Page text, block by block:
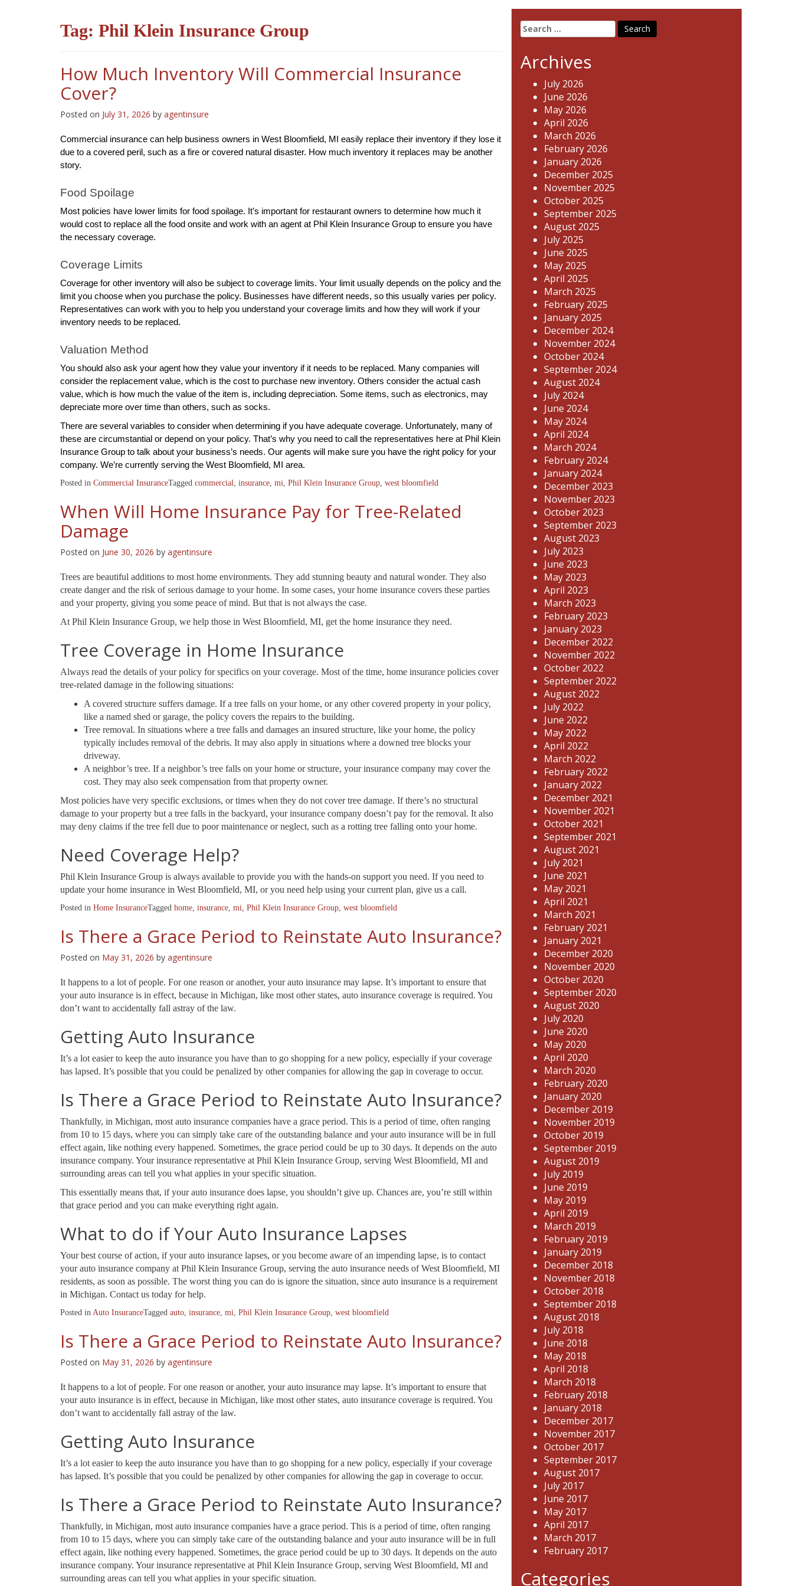
Tag: Phil Klein Insurance Group
How Much Inventory Will Commercial Insurance
Cover?
Posted on July 31, 2026 by agentinsure
Commercial insurance can help business owners in West Bloomfield, MI easily replace their inventory if they lose it
due to a covered peril, such as a fire or covered natural disaster. How much inventory it replaces may be another
story.
Food Spoilage
Most policies have lower limits for food spoilage. It’s important for restaurant owners to determine how much it
would cost to replace all the food onsite and work with an agent at Phil Klein Insurance Group to ensure you have
the necessary coverage.
Coverage Limits
Coverage for other inventory will also be subject to coverage limits. Your limit usually depends on the policy and the
limit you choose when you purchase the policy. Businesses have different needs, so this usually varies per policy.
Representatives can work with you to help you understand your coverage limits and how they will work if your
inventory needs to be replaced.
Valuation Method
You should also ask your agent how they value your inventory if it needs to be replaced. Many companies will
consider the replacement value, which is the cost to purchase new inventory. Others consider the actual cash
value, which is how much the value of the item is, including depreciation. Some items, such as electronics, may
depreciate more over time than others, such as socks.
There are several variables to consider when determining if you have adequate coverage. Unfortunately, many of
these are circumstantial or depend on your policy. That’s why you need to call the representatives here at Phil Klein
Insurance Group to talk about your business’s needs. Our agents will make sure you have the right policy for your
company. We’re currently serving the West Bloomfield, MI area.
Posted in Commercial InsuranceTagged commercial insurance mi Phil Klein Insurance Group west bloomfield
When Will Home Insurance Pay for Tree-Related
Damage
Posted on June 30, 2026 by agentinsure
Trees are beautiful additions to most home environments. They add stunning beauty and natural wonder. They also
create danger and the risk of serious damage to your home. In some cases, your home insurance covers these parties
and your property, giving you some peace of mind. But that is not always the case.
At Phil Klein Insurance Group, we help those in West Bloomfield, MI, get the home insurance they need.
Tree Coverage in Home Insurance
Always read the details of your policy for specifics on your coverage. Most of the time, home insurance policies cover
tree-related damage in the following situations:
A covered structure suffers damage. If a tree falls on your home, or any other covered property in your policy,
like a named shed or garage, the policy covers the repairs to the building.
Tree removal. In situations where a tree falls and damages an insured structure, like your home, the policy
typically includes removal of the debris. It may also apply in situations where a downed tree blocks your
driveway.
A neighbor’s tree. If a neighbor’s tree falls on your home or structure, your insurance company may cover the
cost. They may also seek compensation from that property owner.
Most policies have very specific exclusions, or times when they do not cover tree damage. If there’s no structural
damage to your property but a tree falls in the backyard, your insurance company doesn’t pay for the removal. It also
may deny claims if the tree fell due to poor maintenance or neglect, such as a rotting tree falling onto your home.
Need Coverage Help?
Phil Klein Insurance Group is always available to provide you with the hands-on support you need. If you need to
update your home insurance in West Bloomfield, MI, or you need help using your current plan, give us a call.
Posted in Home InsuranceTagged home insurance mi Phil Klein Insurance Group west bloomfield
Is There a Grace Period to Reinstate Auto Insurance?
Posted on May 31, 2026 by agentinsure
It happens to a lot of people. For one reason or another, your auto insurance may lapse. It’s important to ensure that
your auto insurance is in effect, because in Michigan, like most other states, auto insurance coverage is required. You
don’t want to accidentally fall astray of the law.
Getting Auto Insurance
It’s a lot easier to keep the auto insurance you have than to go shopping for a new policy, especially if your coverage
has lapsed. It’s possible that you could be penalized by other companies for allowing the gap in coverage to occur.
Is There a Grace Period to Reinstate Auto Insurance?
Thankfully, in Michigan, most auto insurance companies have a grace period. This is a period of time, often ranging
from 10 to 15 days, where you can simply take care of the outstanding balance and your auto insurance will be in full
effect again, like nothing every happened. Sometimes, the grace period could be up to 30 days. It depends on the auto
insurance company. Your insurance representative at Phil Klein Insurance Group, serving West Bloomfield, MI and
surrounding areas can tell you what applies in your specific situation.
This essentially means that, if your auto insurance does lapse, you shouldn’t give up. Chances are, you’re still within
that grace period and you can make everything right again.
What to do if Your Auto Insurance Lapses
Your best course of action, if your auto insurance lapses, or you become aware of an impending lapse, is to contact
your auto insurance company at Phil Klein Insurance Group, serving the auto insurance needs of West Bloomfield, MI
residents, as soon as possible. The worst thing you can do is ignore the situation, since auto insurance is a requirement
in Michigan. Contact us today for help.
Posted in Auto InsuranceTagged auto insurance mi Phil Klein Insurance Group west bloomfield
Is There a Grace Period to Reinstate Auto Insurance?
Posted on May 31, 2026 by agentinsure
It happens to a lot of people. For one reason or another, your auto insurance may lapse. It’s important to ensure that
your auto insurance is in effect, because in Michigan, like most other states, auto insurance coverage is required. You
don’t want to accidentally fall astray of the law.
Getting Auto Insurance
It’s a lot easier to keep the auto insurance you have than to go shopping for a new policy, especially if your coverage
has lapsed. It’s possible that you could be penalized by other companies for allowing the gap in coverage to occur.
Is There a Grace Period to Reinstate Auto Insurance?
Thankfully, in Michigan, most auto insurance companies have a grace period. This is a period of time, often ranging
from 10 to 15 days, where you can simply take care of the outstanding balance and your auto insurance will be in full
effect again, like nothing every happened. Sometimes, the grace period could be up to 30 days. It depends on the auto
insurance company. Your insurance representative at Phil Klein Insurance Group, serving West Bloomfield, MI and
surrounding areas can tell you what applies in your specific situation.
Search
for:
Archives
July 2026
June 2026
May 2026
April 2026
March 2026
February 2026
January 2026
December 2025
November 2025
October 2025
September 2025
August 2025
July 2025
June 2025
May 2025
April 2025
March 2025
February 2025
January 2025
December 2024
November 2024
October 2024
September 2024
August 2024
July 2024
June 2024
May 2024
April 2024
March 2024
February 2024
January 2024
December 2023
November 2023
October 2023
September 2023
August 2023
July 2023
June 2023
May 2023
April 2023
March 2023
February 2023
January 2023
December 2022
November 2022
October 2022
September 2022
August 2022
July 2022
June 2022
May 2022
April 2022
March 2022
February 2022
January 2022
December 2021
November 2021
October 2021
September 2021
August 2021
July 2021
June 2021
May 2021
April 2021
March 2021
February 2021
January 2021
December 2020
November 2020
October 2020
September 2020
August 2020
July 2020
June 2020
May 2020
April 2020
March 2020
February 2020
January 2020
December 2019
November 2019
October 2019
September 2019
August 2019
July 2019
June 2019
May 2019
April 2019
March 2019
February 2019
January 2019
December 2018
November 2018
October 2018
September 2018
August 2018
July 2018
June 2018
May 2018
April 2018
March 2018
February 2018
January 2018
December 2017
November 2017
October 2017
September 2017
August 2017
July 2017
June 2017
May 2017
April 2017
March 2017
February 2017
Categories